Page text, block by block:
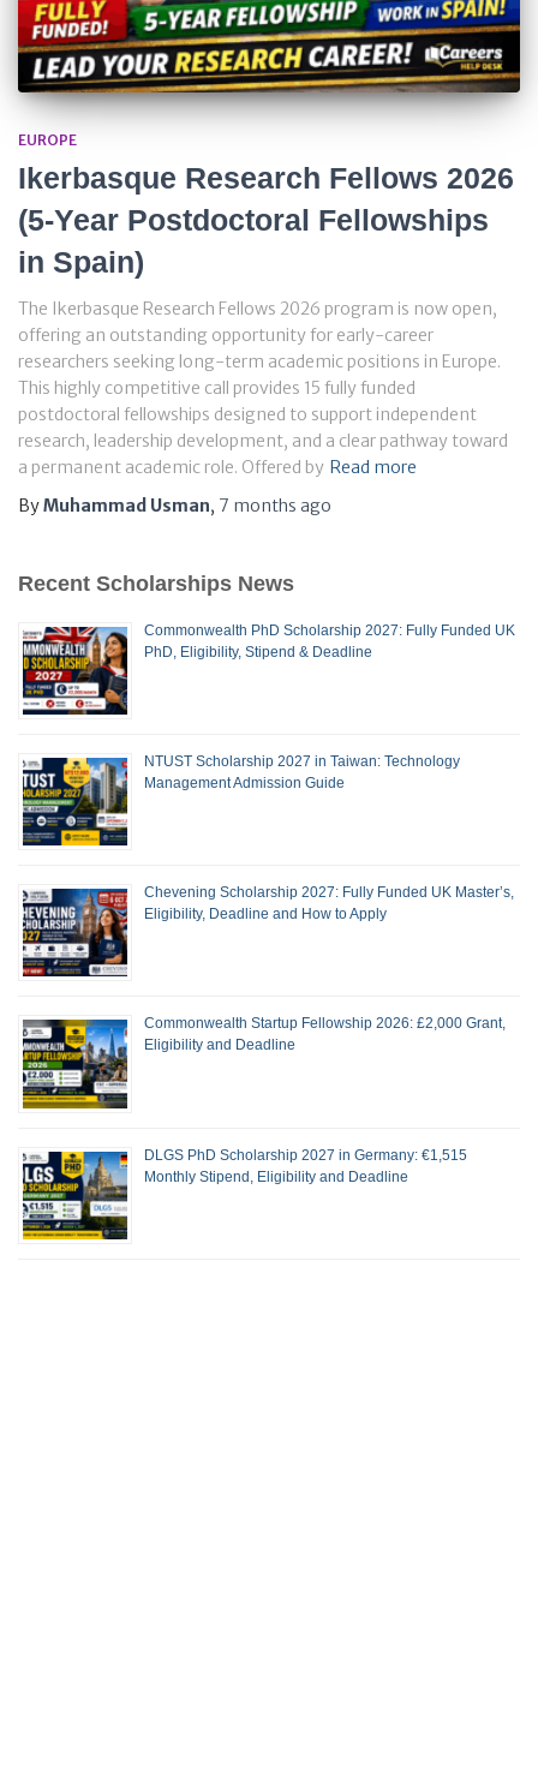
EUROPE
Ikerbasque Research Fellows 2026
(5-Year Postdoctoral Fellowships
in Spain)
The Ikerbasque Research Fellows 2026 program is now open,
offering an outstanding opportunity for early-career
researchers seeking long-term academic positions in Europe.
This highly competitive call provides 15 fully funded
postdoctoral fellowships designed to support independent
research, leadership development, and a clear pathway toward
a permanent academic role. Offered by Read more
ByMuhammad Usman, 7 months ago
Recent Scholarships News
Commonwealth PhD Scholarship 2027: Fully Funded UK
PhD, Eligibility, Stipend & Deadline
NTUST Scholarship 2027 in Taiwan: Technology
Management Admission Guide
Chevening Scholarship 2027: Fully Funded UK Master’s,
Eligibility, Deadline and How to Apply
Commonwealth Startup Fellowship 2026: £2,000 Grant,
Eligibility and Deadline
DLGS PhD Scholarship 2027 in Germany: €1,515
Monthly Stipend, Eligibility and Deadline